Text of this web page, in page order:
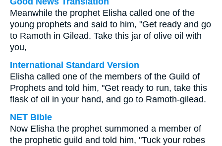
Meanwhile the prophet Elisha called one of the
young prophets and said to him, "Get ready and go
to Ramoth in Gilead. Take this jar of olive oil with
you,
International Standard Version
Elisha called one of the members of the Guild of
Prophets and told him, "Get ready to run, take this
flask of oil in your hand, and go to Ramoth-gilead.
NET Bible
Now Elisha the prophet summoned a member of
the prophetic guild and told him, "Tuck your robes